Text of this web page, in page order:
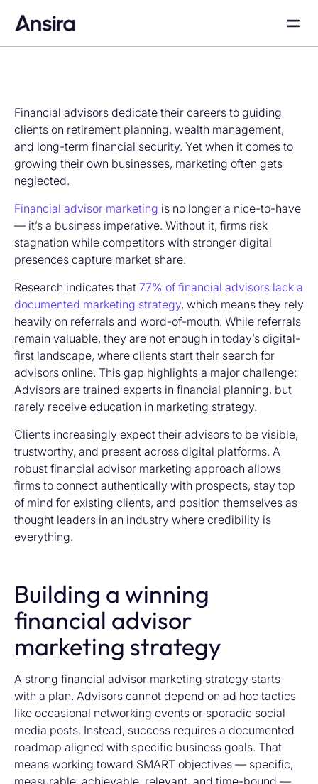
Financial advisors dedicate their careers to guiding
clients on retirement planning, wealth management,
and long-term financial security. Yet when it comes to
growing their own businesses, marketing often gets
neglected.
Financial advisor marketing is no longer a nice-to-have
— it’s a business imperative. Without it, firms risk
stagnation while competitors with stronger digital
presences capture market share.
Research indicates that 77% of financial advisors lack a
documented marketing strategy, which means they rely
heavily on referrals and word-of-mouth. While referrals
remain valuable, they are not enough in today’s digital-
first landscape, where clients start their search for
advisors online. This gap highlights a major challenge:
Advisors are trained experts in financial planning, but
rarely receive education in marketing strategy.
Clients increasingly expect their advisors to be visible,
trustworthy, and present across digital platforms. A
robust financial advisor marketing approach allows
firms to connect authentically with prospects, stay top
of mind for existing clients, and position themselves as
thought leaders in an industry where credibility is
everything.
Building a winning
financial advisor
marketing strategy
A strong financial advisor marketing strategy starts
with a plan. Advisors cannot depend on ad hoc tactics
like occasional networking events or sporadic social
media posts. Instead, success requires a documented
roadmap aligned with specific business goals. That
means working toward SMART objectives — specific,
measurable, achievable, relevant, and time-bound —